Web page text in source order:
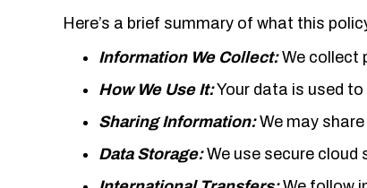
Here’s a brief summary of what this
Information We Collect:We collect
How We Use It:Your data is used
Sharing Information:We may
Data Storage:We use secure